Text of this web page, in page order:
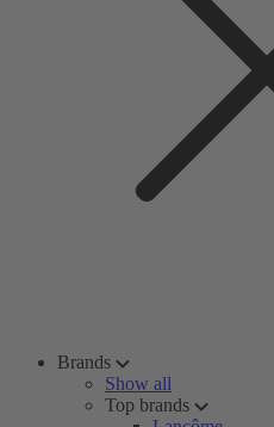
Brands
Show all
Top brands